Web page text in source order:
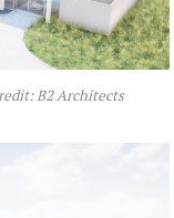
B2 Architects